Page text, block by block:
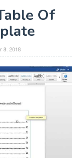
Of
8, 2018